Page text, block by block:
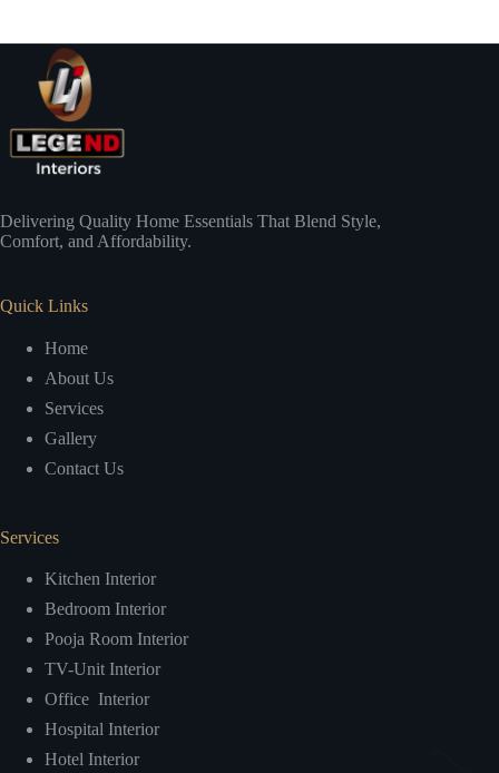
Delivering Quality Home Essentials That Blend Style,
Comfort, and Affordability.
Quick Links
Home
About Us
Services
Gallery
Contact Us
Services
Kitchen Interior
Bedroom Interior
Pooja Room Interior
TV-Unit Interior
Office Interior
Hospital Interior
Hotel Interior